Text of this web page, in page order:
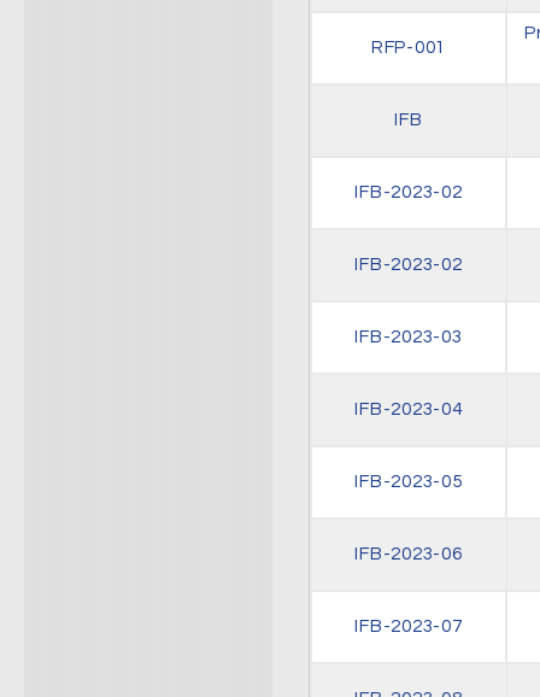
RFP-001
IFB
IFB-2023-02
IFB-2023-02
IFB-2023-03
IFB-2023-04
IFB-2023-05
IFB-2023-06
IFB-2023-07